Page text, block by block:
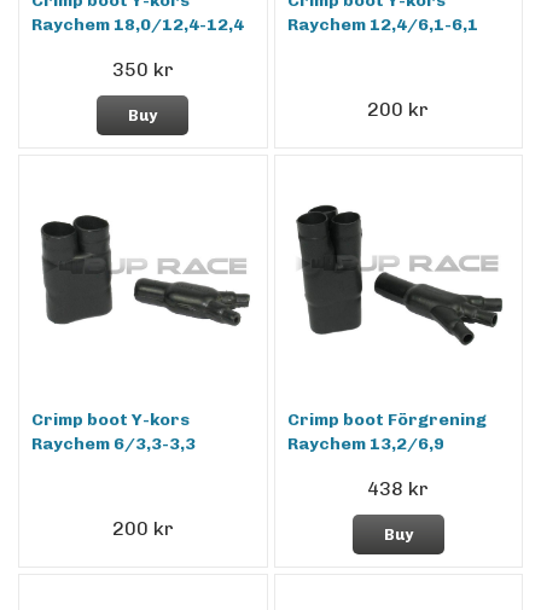
Raychem 18,0/12,4-12,4
350 kr
Buy
Raychem 12,4/6,1-6,1
200 kr
Crimp boot Y-kors
Raychem 6/3,3-3,3
200 kr
Crimp boot Förgrening
Raychem 13,2/6,9
438 kr
Buy